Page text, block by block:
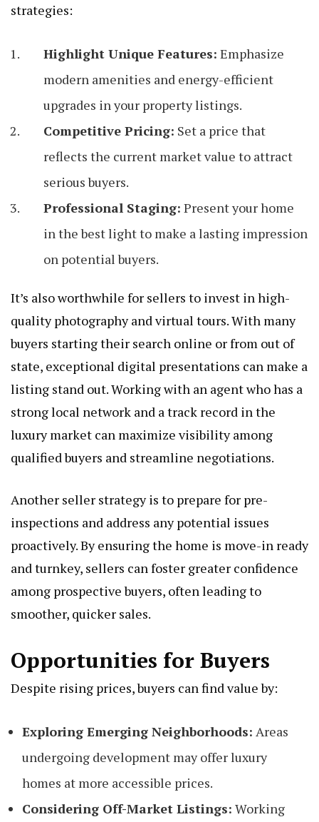
strategies:
Highlight Unique Features: Emphasize
modern amenities and energy-efficient
upgrades in your property listings.
Competitive Pricing: Set a price that
reflects the current market value to attract
serious buyers.
Professional Staging: Present your home
in the best light to make a lasting impression
on potential buyers.
It’s also worthwhile for sellers to invest in high-
quality photography and virtual tours. With many
buyers starting their search online or from out of
state, exceptional digital presentations can make a
listing stand out. Working with an agent who has a
strong local network and a track record in the
luxury market can maximize visibility among
qualified buyers and streamline negotiations.
Another seller strategy is to prepare for pre-
inspections and address any potential issues
proactively. By ensuring the home is move-in ready
and turnkey, sellers can foster greater confidence
among prospective buyers, often leading to
smoother, quicker sales.
Opportunities for Buyers
Despite rising prices, buyers can find value by:
Exploring Emerging Neighborhoods: Areas
undergoing development may offer luxury
homes at more accessible prices.
Considering Off-Market Listings: Working